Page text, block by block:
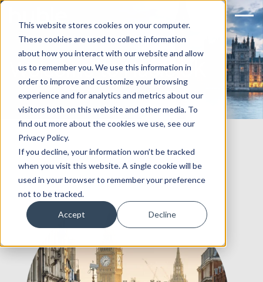
This website stores cookies on your computer.
These cookies are used to collect information
about how you interact with our website and allow
us to remember you. We use this information in
order to improve and customize your browsing
experience and for analytics and metrics about our
visitors both on this website and other media. To
find out more about the cookies we use, see our
Privacy Policy.
If you decline, your information won’t be tracked
when you visit this website. A single cookie will be
used in your browser to remember your preference
not to be tracked.
Accept Decline
Welcome to Huble UK